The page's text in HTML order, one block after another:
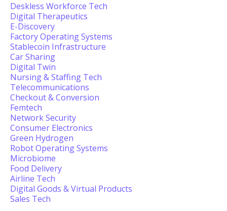
Deskless Workforce Tech
Digital Therapeutics
E-Discovery
Factory Operating Systems
Stablecoin Infrastructure
Car Sharing
Digital Twin
Nursing & Staffing Tech
Telecommunications
Checkout & Conversion
Femtech
Network Security
Consumer Electronics
Green Hydrogen
Robot Operating Systems
Microbiome
Food Delivery
Airline Tech
Digital Goods & Virtual Products
Sales Tech